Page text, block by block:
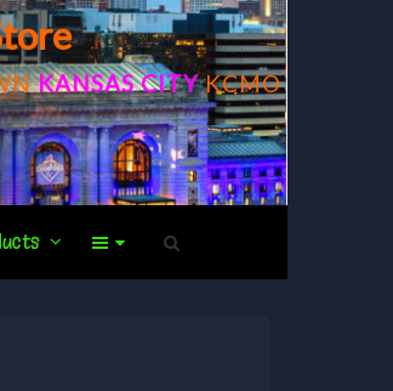
KANSAS CITYKCMO